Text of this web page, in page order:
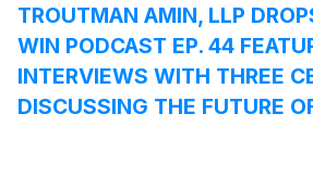
TROUTMAN AMIN, LLP
WIN PODCAST EP. 44
INTERVIEWS WITH THREE
DISCUSSING THE FUTURE